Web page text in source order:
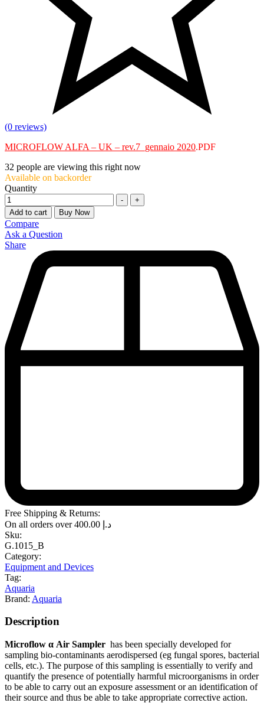
(0 reviews)
MICROFLOW ALFA – UK – rev.7_gennaio 2020.PDF
32 people are viewing this right now
Available on backorder
Quantity
-
+
Add to cart
Buy Now
Compare
Ask a Question
Share
Free Shipping & Returns:
On all orders over
د.إ
Sku:
G.1015_B
Category:
Equipment and Devices
Tag:
Aquaria
Brand: Aquaria
Description
Microflow α Air Sampler has been specially developed for
sampling bio-contaminants aerodispersed (eg fungal spores, bacterial
cells, etc.). The purpose of this sampling is essentially to verify and
quantify the presence of potentially harmful microorganisms in order
to be able to carry out an exposure assessment or an identification of
their source and thus be able to take appropriate corrective action.